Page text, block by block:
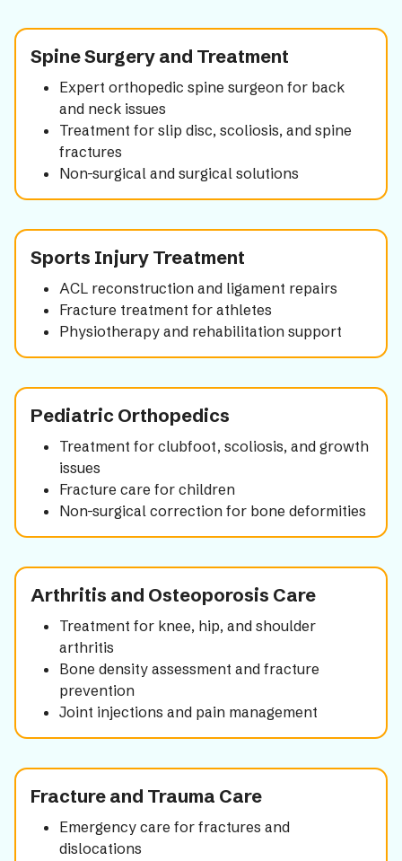
Spine Surgery and Treatment
Expert orthopedic spine surgeon for back
and neck issues
Treatment for slip disc, scoliosis, and spine
fractures
Non-surgical and surgical solutions
Sports Injury Treatment
ACL reconstruction and ligament repairs
Fracture treatment for athletes
Physiotherapy and rehabilitation support
Pediatric Orthopedics
Treatment for clubfoot, scoliosis, and growth
issues
Fracture care for children
Non-surgical correction for bone deformities
Arthritis and Osteoporosis Care
Treatment for knee, hip, and shoulder
arthritis
Bone density assessment and fracture
prevention
Joint injections and pain management
Fracture and Trauma Care
Emergency care for fractures and
dislocations